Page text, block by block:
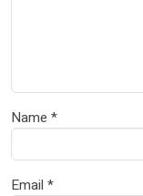
Name *
Email *